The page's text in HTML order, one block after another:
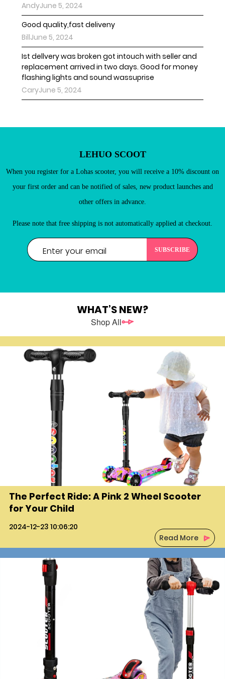
AndyJune 5, 2024
Good quality,fast deliveny
BillJune 5, 2024
Ist dellvery was broken got intouch with seller and
replacement arrived in two days. Good for money
flashing lights and sound wassuprise
CaryJune 5, 2024
LEHUO SCOOT
When you register for a Lohas scooter, you will receive a 10% discount on
your first order and can be notified of sales, new product launches and
other offers in advance.
Please note that free shipping is not automatically applied at checkout.
WHAT’S NEW?
Shop All
The Perfect Ride: A Pink 2 Wheel Scooter
for Your Child
2024-12-23 10:06:20
Read More
Existing Customers
Email address
REGISTER
